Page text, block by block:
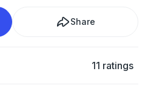
Share
11 ratings